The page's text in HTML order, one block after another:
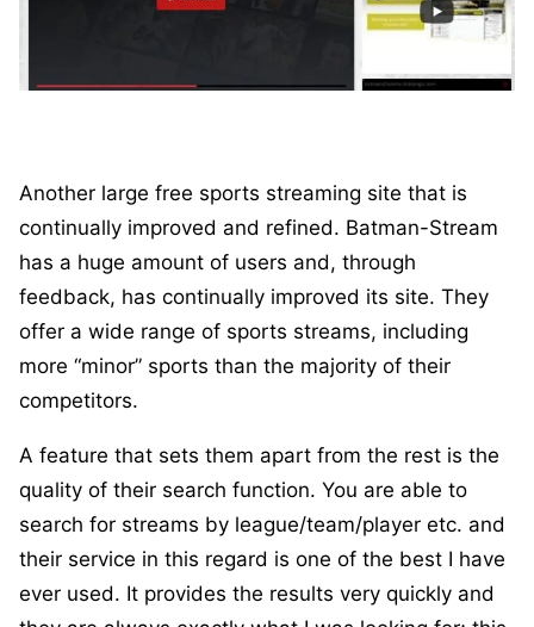
Another large free sports streaming site that is
continually improved and refined. Batman-Stream
has a huge amount of users and, through
feedback, has continually improved its site. They
offer a wide range of sports streams, including
more “minor” sports than the majority of their
competitors.
A feature that sets them apart from the rest is the
quality of their search function. You are able to
search for streams by league/team/player etc. and
their service in this regard is one of the best I have
ever used. It provides the results very quickly and